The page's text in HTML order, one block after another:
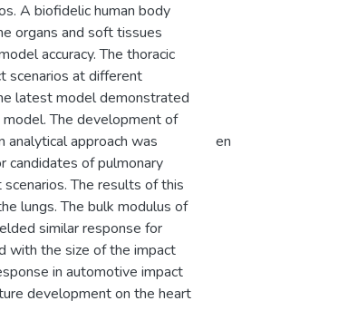
A biofidelic human body
organs and soft tissues
accuracy. The thoracic
scenarios at different
latest model demonstrated
The development of
analytical approach was
candidates of pulmonary
The results of this
lungs. The bulk modulus of
similar response for
with the size of the impact
in automotive impact
development on the heart
en